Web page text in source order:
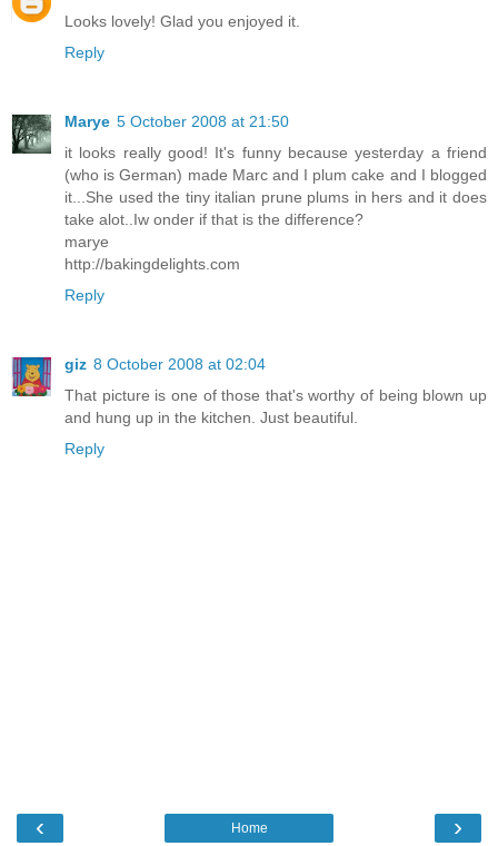
Looks lovely! Glad you enjoyed it.
Reply
Marye 5 October 2008 at 21:50
it looks really good! It's funny because yesterday a friend
(who is German) made Marc and I plum cake and I blogged
it...She used the tiny italian prune plums in hers and it does
take alot..Iw onder if that is the difference?
marye
http://bakingdelights.com
Reply
giz 8 October 2008 at 02:04
That picture is one of those that's worthy of being blown up
and hung up in the kitchen. Just beautiful.
Reply
‹ ›
Home